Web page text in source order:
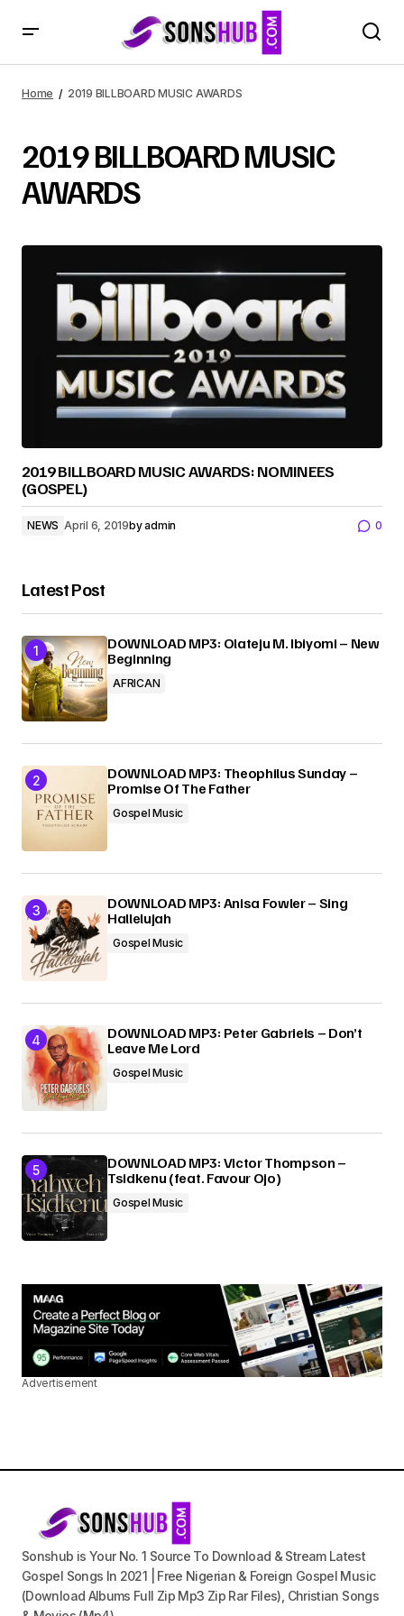
Home 2019 BILLBOARD MUSIC AWARDS
2019 BILLBOARD MUSIC
AWARDS
2019 BILLBOARD MUSIC AWARDS: NOMINEES
(GOSPEL)
NEWS April 6, 2019byadmin 0
Latest Post
DOWNLOAD MP3: Olateju M. Ibiyomi – New
Beginning
AFRICAN
DOWNLOAD MP3: Theophilus Sunday –
Promise Of The Father
Gospel Music
DOWNLOAD MP3: Anisa Fowler – Sing
Hallelujah
Gospel Music
DOWNLOAD MP3: Peter Gabriels – Don’t
Leave Me Lord
Gospel Music
DOWNLOAD MP3: Victor Thompson –
Tsidkenu (feat. Favour Ojo)
Gospel Music
Advertisement
Sonshub is Your No. 1 Source To Download & Stream Latest
Gospel Songs In 2021 | Free Nigerian & Foreign Gospel Music
(Download Albums Full Zip Mp3 Zip Rar Files), Christian Songs